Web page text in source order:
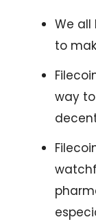
We all
to
way